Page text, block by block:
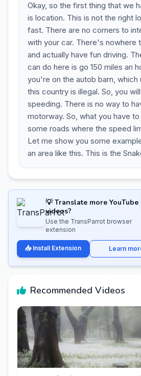
Okay, so the first thing that we
is location. This is not the right
fast. There are no corners to
with your car. There's nowhere
and actually have fun driving.
can do here is go 150 miles an
you're on the autob barn, which
this country is illegal. So, you
speeding. There is no way to
motorway. So, what you have
some roads where the speed
Let me show you some
an area like this. This is the
💡 Translate more YouTube
videos?
Use the TransParrot browser
extension
📥 Install Extension Learn
Recommended Videos